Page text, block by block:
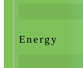
Energy